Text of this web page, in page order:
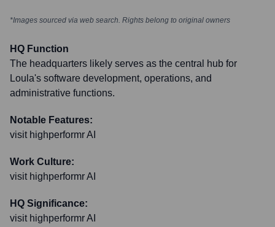
*Images sourced via web search. Rights belong to original owners
HQ Function
The headquarters likely serves as the central hub for
Loula's software development, operations, and
administrative functions.
Notable Features:
visit highperformr AI
Work Culture:
visit highperformr AI
HQ Significance:
visit highperformr AI